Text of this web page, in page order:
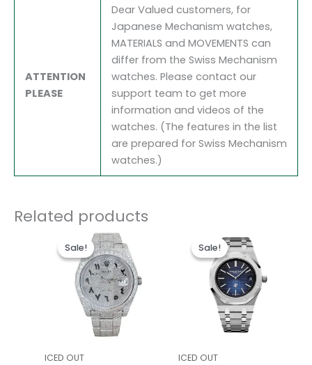
ATTENTION
PLEASE
Dear Valued customers, for
Japanese Mechanism watches,
MATERIALS and MOVEMENTS can
differ from the Swiss Mechanism
watches. Please contact our
support team to get more
information and videos of the
watches. (The features in the list
are prepared for Swiss Mechanism
watches.)
Related products
Sale!
Sale!
ICED OUT
Original
price
was:
$1,600.00.
Sale!
Sale!
ICED OUT
price
was:
$1,600.00.